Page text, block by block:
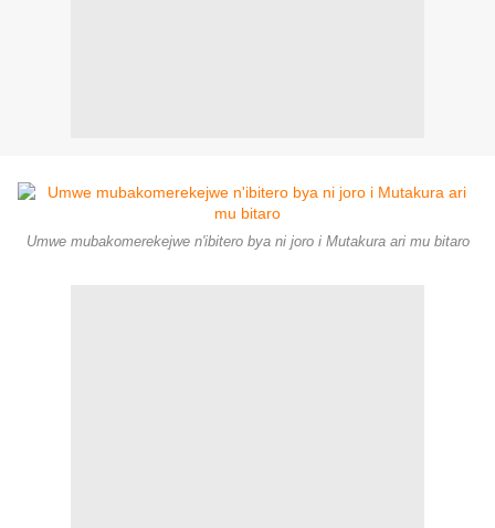
Umwe mubakomerekejwe n'ibitero bya ni joro i Mutakura ari mu bitaro